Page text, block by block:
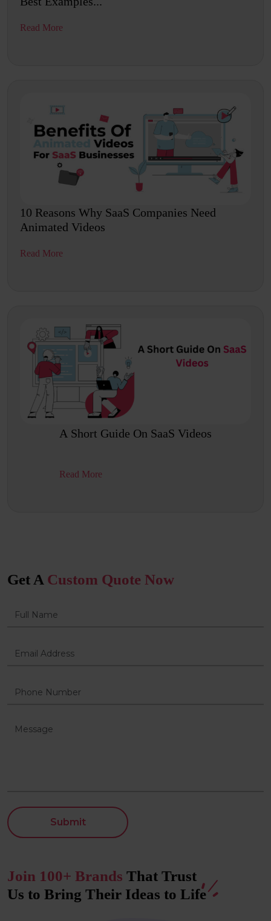
Read More
10 Reasons Why SaaS Companies Need
Animated Videos
Read More
A Short Guide On SaaS Videos
Read More
Join 100+ Brands That Trust
Us to Bring Their Ideas to Life
Get A Custom Quote Now
Submit